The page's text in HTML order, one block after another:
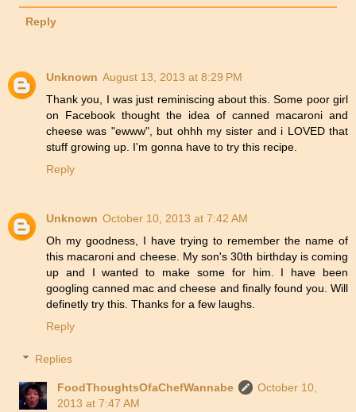
Reply
Unknown August 13, 2013 at 8:29 PM
Thank you, I was just reminiscing about this. Some poor girl
on Facebook thought the idea of canned macaroni and
cheese was "ewww", but ohhh my sister and i LOVED that
stuff growing up. I'm gonna have to try this recipe.
Reply
Unknown October 10, 2013 at 7:42 AM
Oh my goodness, I have trying to remember the name of
this macaroni and cheese. My son's 30th birthday is coming
up and I wanted to make some for him. I have been
googling canned mac and cheese and finally found you. Will
definetly try this. Thanks for a few laughs.
Reply
Replies
FoodThoughtsOfaChefWannabe
October 10,
2013 at 7:47 AM